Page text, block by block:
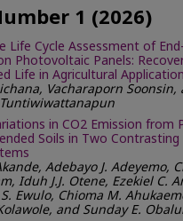
1 (2026)
Life Cycle Assessment of
Photovoltaic Panels:
Life in Agricultural Application
Vacharaporn Soonsin,
in CO2 Emission from
Soils in Two Contrasting
Adebayo J. Adeyemo,
Iduh J.J. Otene, Ezekiel C.
Ewulo, Chioma M.
and Sunday E.